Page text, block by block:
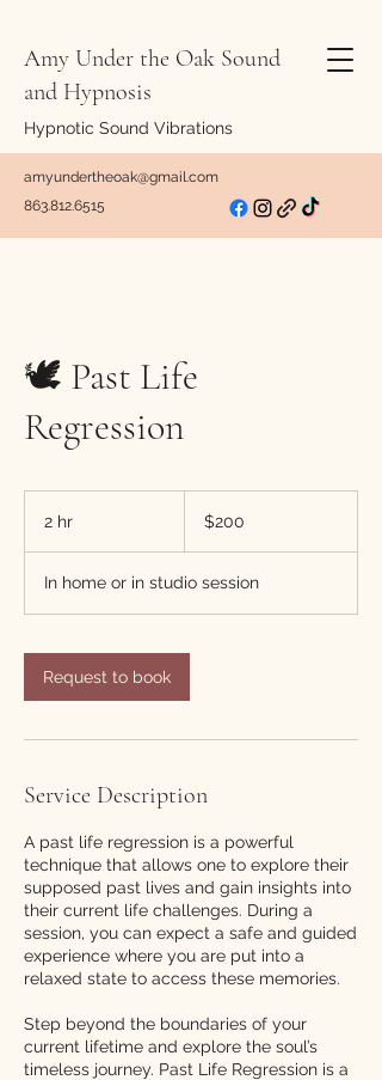
Amy Under the Oak Sound
and Hypnosis
Hypnotic Sound Vibrations
amyundertheoak@gmail.com
863.812.6515
🕊️ Past Life
Regression
2 hr
dollars$200
In home or in studio session
Request to book
Service Description
A past life regression is a powerful
technique that allows one to explore their
supposed past lives and gain insights into
their current life challenges. During a
session, you can expect a safe and guided
experience where you are put into a
relaxed state to access these memories.
Step beyond the boundaries of your
current lifetime and explore the soul’s
timeless journey. Past Life Regression is a